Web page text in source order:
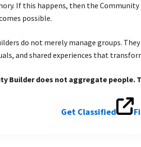
If this happens, then the
possible.
do not merely manage groups.
and shared experiences that
Builder does not aggregate people.
Get Classified